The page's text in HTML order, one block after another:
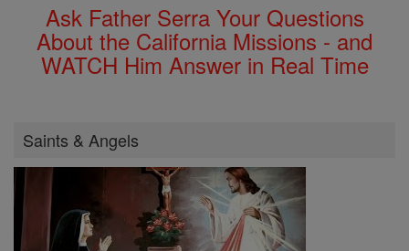
Ask Father Serra Your Questions
About the California Missions - and
WATCH Him Answer in Real Time
Saints & Angels